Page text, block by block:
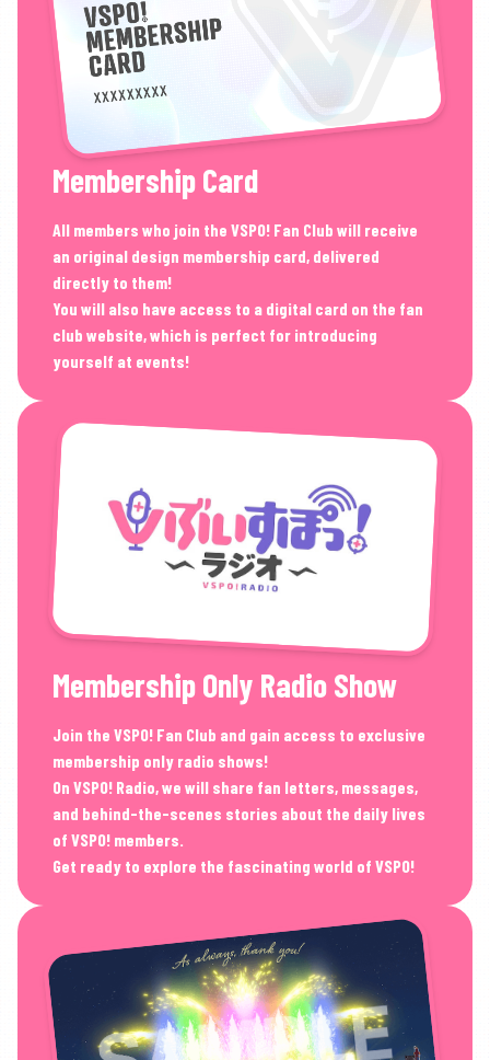
Membership Card
All members who join the VSPO! Fan Club will receive
an original design membership card, delivered
directly to them!
You will also have access to a digital card on the fan
club website, which is perfect for introducing
yourself at events!
Membership Only Radio Show
Join the VSPO! Fan Club and gain access to exclusive
membership only radio shows!
On VSPO! Radio, we will share fan letters, messages,
and behind-the-scenes stories about the daily lives
of VSPO! members.
Get ready to explore the fascinating world of VSPO!